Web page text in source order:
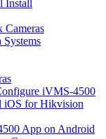
Install
Systems
iVMS-4500
iOS for Hikvision
App on Android